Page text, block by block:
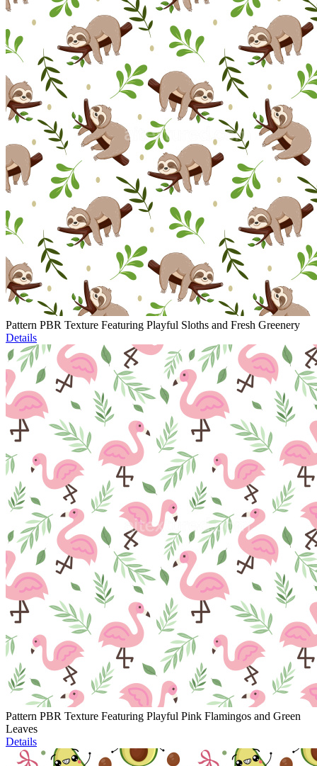
Pattern PBR Texture Featuring Playful Sloths and Fresh Greenery
Details
Pattern PBR Texture Featuring Playful Pink Flamingos and Green
Leaves
Details